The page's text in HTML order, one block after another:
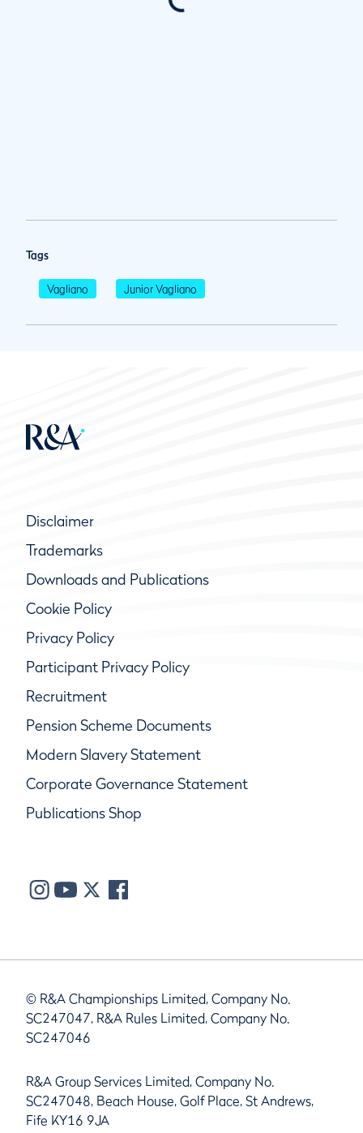
Tags
Vagliano Junior Vagliano
Disclaimer
Trademarks
Downloads and Publications
Cookie Policy
Privacy Policy
Participant Privacy Policy
Recruitment
Pension Scheme Documents
Modern Slavery Statement
Corporate Governance Statement
Publications Shop
© R&A Championships Limited, Company No.
SC247047, R&A Rules Limited, Company No.
SC247046
R&A Group Services Limited, Company No.
SC247048, Beach House, Golf Place, St Andrews,
Fife KY16 9JA